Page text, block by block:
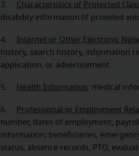
3. Characteristics of Protected
disability information (if provided
4. Internet or Other Electronic
history, search history, information
application, or advertisement.
5. Health Information: medical
6. Professional or Employment
number, dates of employment,
information, beneficiaries,
status, absence records, PTO,